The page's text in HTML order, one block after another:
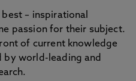
– inspirational
passion for their subject.
of current knowledge
by world-leading and